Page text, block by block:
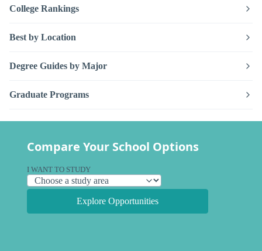
College Rankings
Best by Location
Degree Guides by Major
Graduate Programs
Compare Your School Options
I WANT TO STUDY
Explore Opportunities